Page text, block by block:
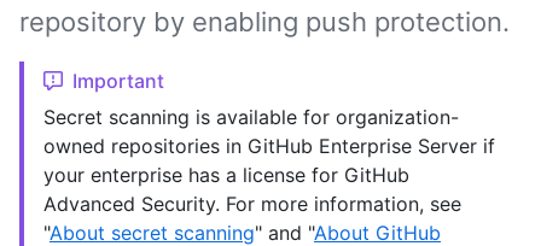
repository by enabling push protection.
Important
Secret scanning is available for organization-
owned repositories in GitHub Enterprise Server if
your enterprise has a license for GitHub
Advanced Security. For more information, see
"About secret scanning" and "About GitHub